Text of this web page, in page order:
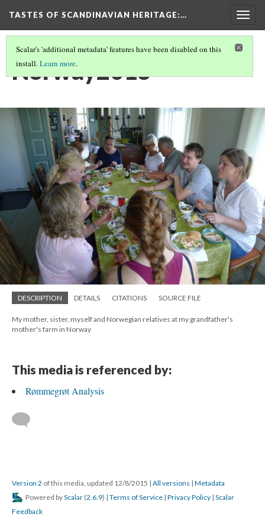
TASTES OF SCANDINAVIAN HERITAGE:…
Scalar's 'additional metadata' features have been disabled on this
install.Learn more.
Norway2013
DESCRIPTION DETAILS CITATIONS SOURCE FILE
My mother, sister, myself and Norwegian relatives at my grandfather's
mother's farm in Norway
This media is referenced by:
Rømmegrøt Analysis
Version 2 of this media, updated 12/8/2015 | All versions | Metadata
Powered byScalar (2.6.9) | Terms of Service | Privacy Policy | Scalar
Feedback